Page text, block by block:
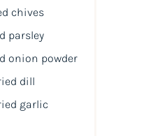
chives
parsley
onion powder
dill
garlic